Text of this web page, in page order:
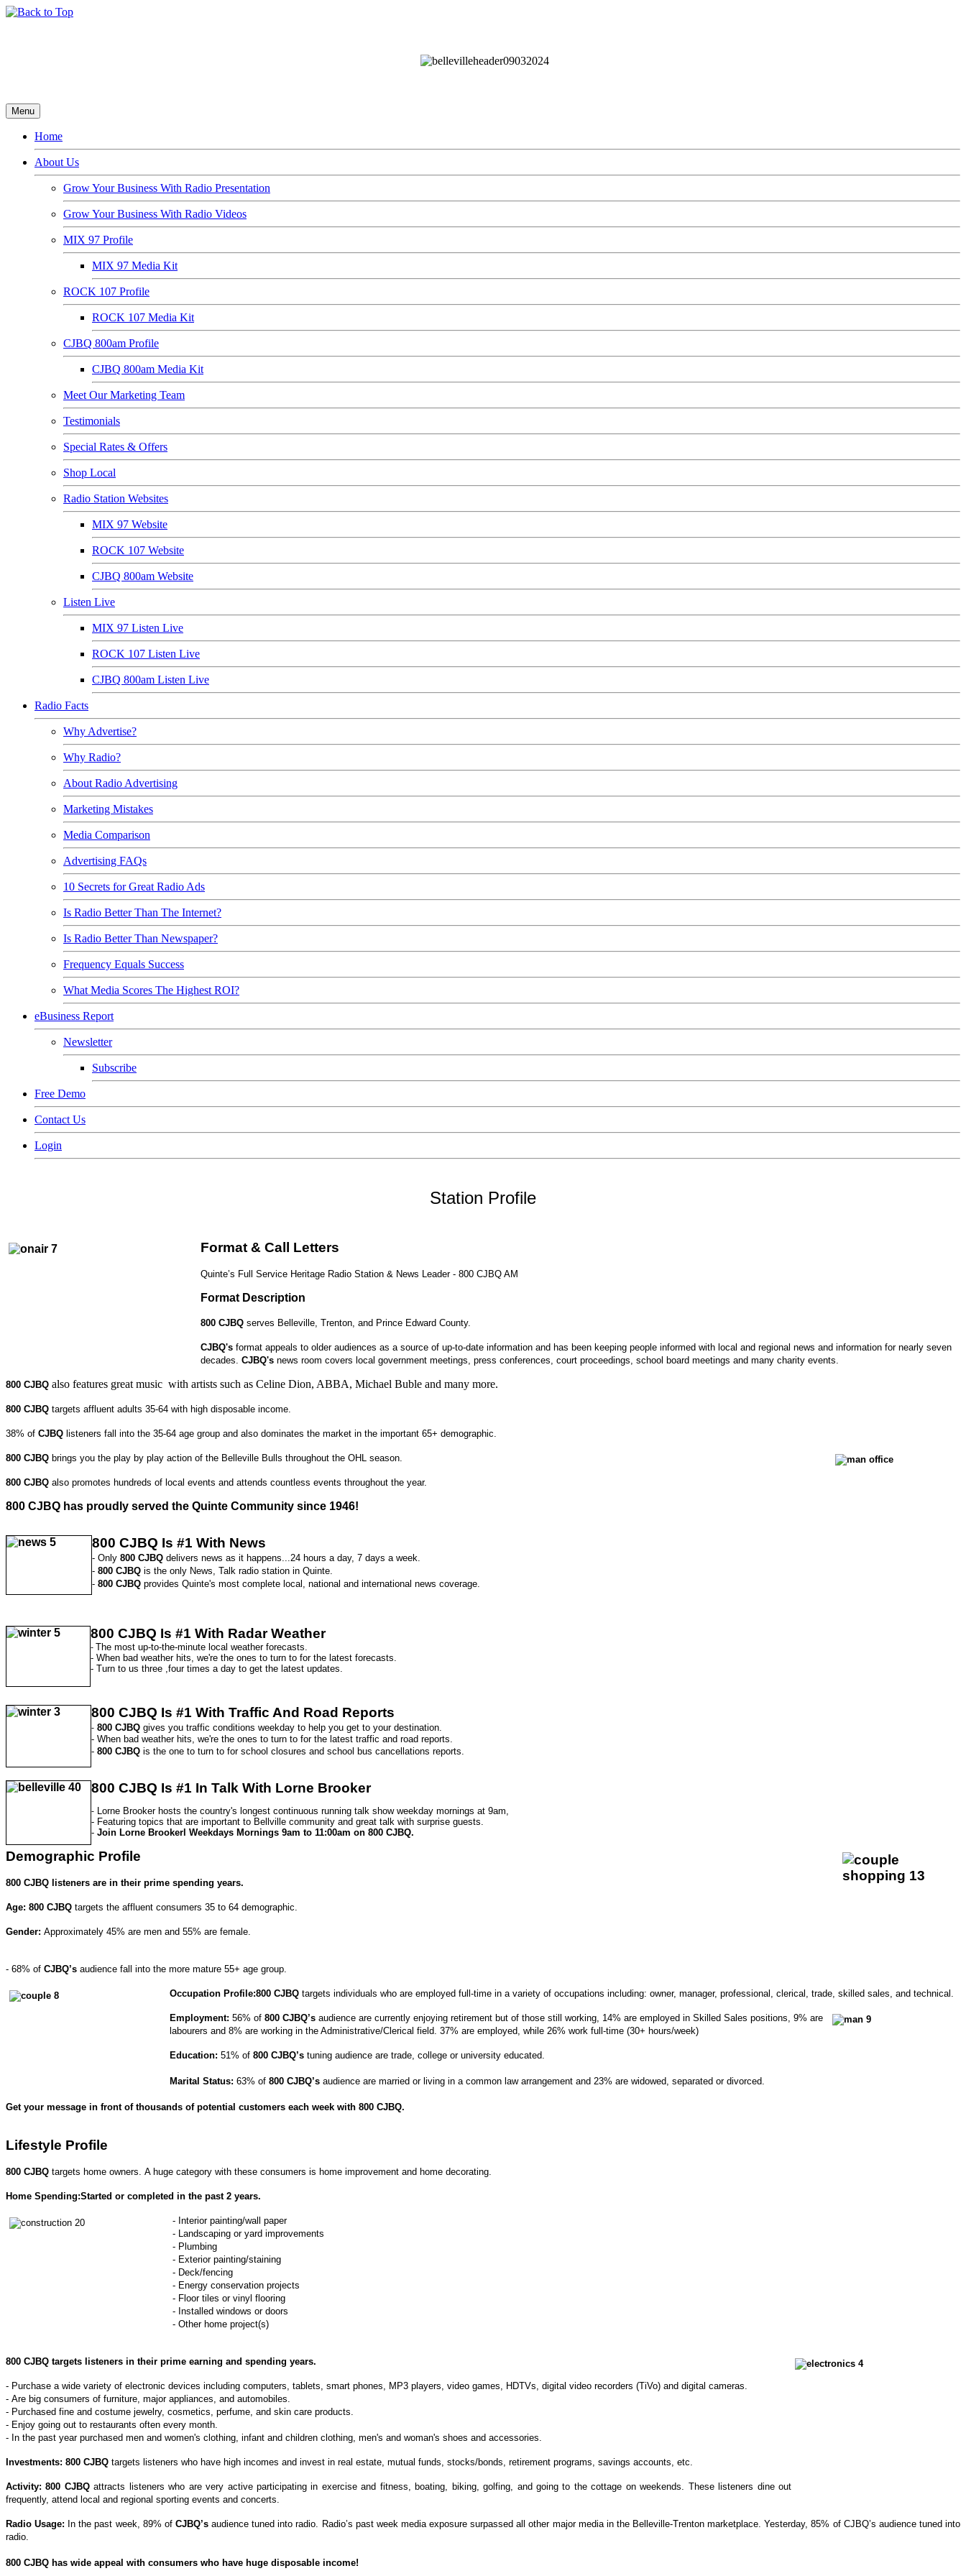
Menu
Home
About Us
Grow Your Business With Radio Presentation
Grow Your Business With Radio Videos
MIX 97 Profile
MIX 97 Media Kit
ROCK 107 Profile
ROCK 107 Media Kit
CJBQ 800am Profile
CJBQ 800am Media Kit
Meet Our Marketing Team
Testimonials
Special Rates & Offers
Shop Local
Radio Station Websites
MIX 97 Website
ROCK 107 Website
CJBQ 800am Website
Listen Live
MIX 97 Listen Live
ROCK 107 Listen Live
CJBQ 800am Listen Live
Radio Facts
Why Advertise?
Why Radio?
About Radio Advertising
Marketing Mistakes
Media Comparison
Advertising FAQs
10 Secrets for Great Radio Ads
Is Radio Better Than The Internet?
Is Radio Better Than Newspaper?
Frequency Equals Success
What Media Scores The Highest ROI?
eBusiness Report
Newsletter
Subscribe
Free Demo
Contact Us
Login
Station Profile
Format & Call Letters
Quinte’s Full Service Heritage Radio Station & News Leader - 800 CJBQ AM
Format Description
800 CJBQ serves Belleville, Trenton, and Prince Edward County.
CJBQ's format appeals to older audiences as a source of up-to-date information and has been keeping people informed with local and regional news and information for nearly seven
decades. CJBQ's news room covers local government meetings, press conferences, court proceedings, school board meetings and many charity events.
800 CJBQ also features great music with artists such as Celine Dion, ABBA, Michael Buble and many more.
800 CJBQ targets affluent adults 35-64 with high disposable income.
38% of CJBQ listeners fall into the 35-64 age group and also dominates the market in the important 65+ demographic.
800 CJBQ brings you the play by play action of the Belleville Bulls throughout the OHL season.
800 CJBQ also promotes hundreds of local events and attends countless events throughout the year.
800 CJBQ has proudly served the Quinte Community since 1946!
800 CJBQ Is #1 With News
- Only 800 CJBQ delivers news as it happens...24 hours a day, 7 days a week.
- 800 CJBQ is the only News, Talk radio station in Quinte.
- 800 CJBQ provides Quinte's most complete local, national and international news coverage.
800 CJBQ Is #1 With Radar Weather
- The most up-to-the-minute local weather forecasts.
- When bad weather hits, we're the ones to turn to for the latest forecasts.
- Turn to us three ,four times a day to get the latest updates.
800 CJBQ Is #1 With Traffic And Road Reports
- 800 CJBQ gives you traffic conditions weekday to help you get to your destination.
- When bad weather hits, we're the ones to turn to for the latest traffic and road reports.
- 800 CJBQ is the one to turn to for school closures and school bus cancellations reports.
800 CJBQ Is #1 In Talk With Lorne Brooker
- Lorne Brooker hosts the country's longest continuous running talk show weekday mornings at 9am,
- Featuring topics that are important to Bellville community and great talk with surprise guests.
- Join Lorne Brookerl Weekdays Mornings 9am to 11:00am on 800 CJBQ.
Demographic Profile
800 CJBQ listeners are in their prime spending years.
Age: 800 CJBQ targets the affluent consumers 35 to 64 demographic.
Gender: Approximately 45% are men and 55% are female.
- 68% of CJBQ’s audience fall into the more mature 55+ age group.
Occupation Profile:800 CJBQ targets individuals who are employed full-time in a variety of occupations including: owner, manager, professional, clerical, trade, skilled sales, and technical.
Employment: 56% of 800 CJBQ’s audience are currently enjoying retirement but of those still working, 14% are employed in Skilled Sales positions, 9% are
labourers and 8% are working in the Administrative/Clerical field. 37% are employed, while 26% work full-time (30+ hours/week)
Education: 51% of 800 CJBQ’s tuning audience are trade, college or university educated.
Marital Status: 63% of 800 CJBQ’s audience are married or living in a common law arrangement and 23% are widowed, separated or divorced.
Get your message in front of thousands of potential customers each week with 800 CJBQ.
Lifestyle Profile
800 CJBQ targets home owners. A huge category with these consumers is home improvement and home decorating.
Home Spending:Started or completed in the past 2 years.
- Interior painting/wall paper
- Landscaping or yard improvements
- Plumbing
- Exterior painting/staining
- Deck/fencing
- Energy conservation projects
- Floor tiles or vinyl flooring
- Installed windows or doors
- Other home project(s)
800 CJBQ targets listeners in their prime earning and spending years.
- Purchase a wide variety of electronic devices including computers, tablets, smart phones, MP3 players, video games, HDTVs, digital video recorders (TiVo) and digital cameras.
- Are big consumers of furniture, major appliances, and automobiles.
- Purchased fine and costume jewelry, cosmetics, perfume, and skin care products.
- Enjoy going out to restaurants often every month.
- In the past year purchased men and women's clothing, infant and children clothing, men's and woman's shoes and accessories.
Investments: 800 CJBQ targets listeners who have high incomes and invest in real estate, mutual funds, stocks/bonds, retirement programs, savings accounts, etc.
Activity: 800 CJBQattracts listeners who are very active participating in exercise and fitness, boating, biking, golfing, and going to the cottage on weekends. These listeners dine out
frequently, attend local and regional sporting events and concerts.
Radio Usage: In the past week, 89% of CJBQ’saudience tuned into radio. Radio’s past week media exposure surpassed all other major media in the Belleville-Trenton marketplace. Yesterday, 85% of CJBQ’s audience tuned into
radio.
800 CJBQ has wide appeal with consumers who have huge disposable income!